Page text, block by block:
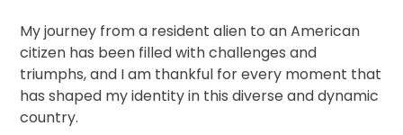
My journey from a resident alien to an American
citizen has been filled with challenges and
triumphs, and I am thankful for every moment that
has shaped my identity in this diverse and dynamic
country.